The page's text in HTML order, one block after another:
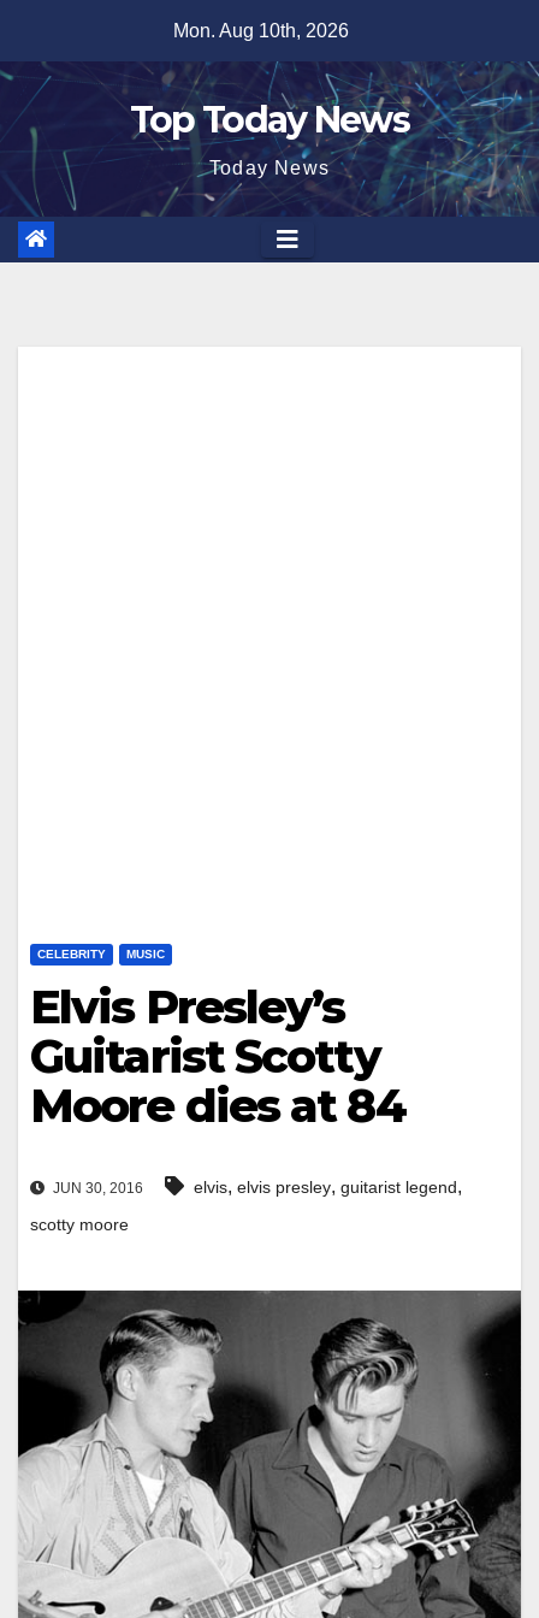
content
Mon. Aug 10th, 2026
Top Today News
Today News
CELEBRITY MUSIC
Elvis Presley’s
Guitarist Scotty
Moore dies at 84
JUN 30, 2016 elvis, elvis presley, guitarist legend,
scotty moore